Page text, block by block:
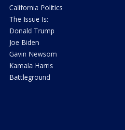
California Politics
The Issue Is:
Donald Trump
Joe Biden
Gavin Newsom
Kamala Harris
Battleground